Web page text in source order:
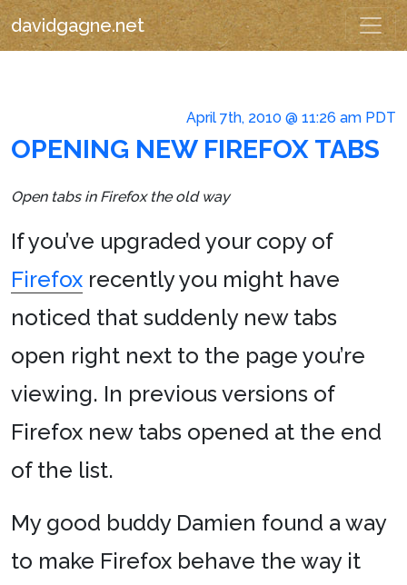
davidgagne.net
April 7th, 2010 @ 11:26 am PDT
OPENING NEW FIREFOX TABS
Open tabs in Firefox the old way
If you’ve upgraded your copy of
Firefox recently you might have
noticed that suddenly new tabs
open right next to the page you’re
viewing. In previous versions of
Firefox new tabs opened at the end
of the list.
My good buddy Damien found a way
to make Firefox behave the way it